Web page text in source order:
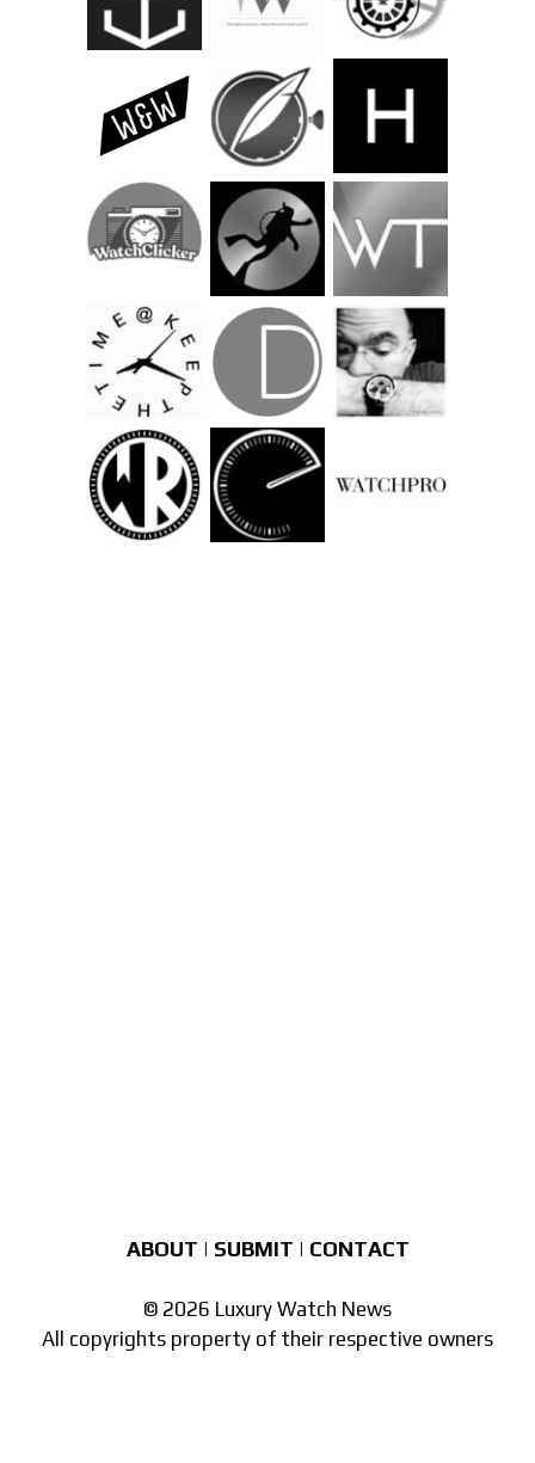
ABOUT | SUBMIT | CONTACT
© 2026 Luxury Watch News
All copyrights property of their respective owners